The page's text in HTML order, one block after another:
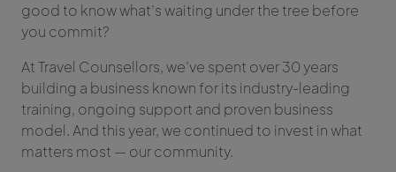
good to know what’s waiting under the tree before
you commit?
At Travel Counsellors, we’ve spent over 30 years
building a business known for its industry-leading
training, ongoing support and proven business
model. And this year, we continued to invest in what
matters most — our community.